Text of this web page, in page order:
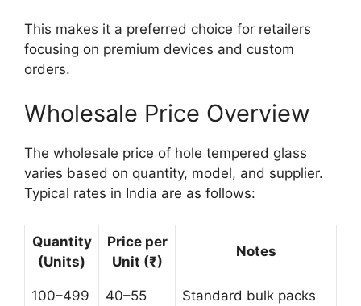
This makes it a preferred choice for retailers
focusing on premium devices and custom
orders.
Wholesale Price Overview
The wholesale price of hole tempered glass
varies based on quantity, model, and supplier.
Typical rates in India are as follows:
Quantity
(Units)
Price per
Unit (₹)
Notes
100–499 40–55 Standard bulk packs